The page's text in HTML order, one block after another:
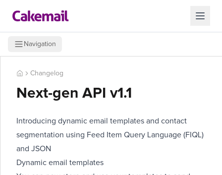
Navigation
Changelog
Next-gen API v1.1
Introducing dynamic email templates and contact
segmentation using Feed Item Query Language (FIQL)
and JSON
Dynamic email templates